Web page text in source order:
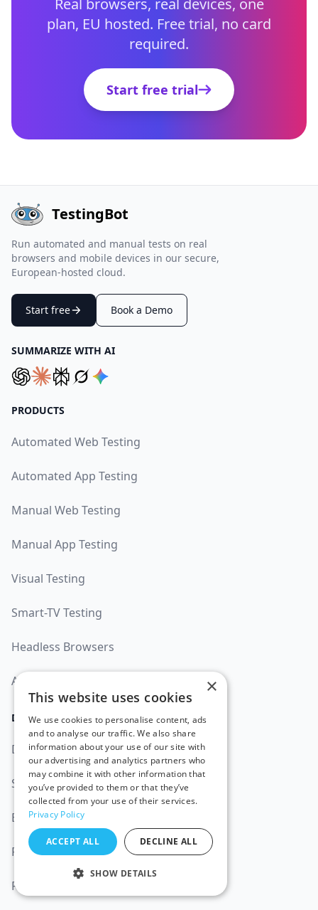
Real browsers, real devices, one
plan, EU hosted. Free trial, no card
required.
Start free trial
TestingBot
Run automated and manual tests on real
browsers and mobile devices in our secure,
European-hosted cloud.
Start free Book a Demo
SUMMARIZE WITH AI
PRODUCTS
Automated Web Testing
Automated App Testing
Manual Web Testing
Manual App Testing
Visual Testing
Smart-TV Testing
Headless Browsers
AI Test Automation
DOCUMENTATION
Documentation
Status 99.9%
Blog
Platforms
Resources
×
This website uses cookies
We use cookies to personalise content, ads
and to analyse our traffic. We also share
information about your use of our site with
our advertising and analytics partners who
may combine it with other information that
you’ve provided to them or that they’ve
collected from your use of their services.
Privacy Policy
ACCEPT ALL DECLINE ALL
SHOW DETAILS